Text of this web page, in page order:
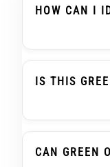
HOW CAN I
Genuine
Treatment
IS THIS
Yes. This
Report
CAN GREEN